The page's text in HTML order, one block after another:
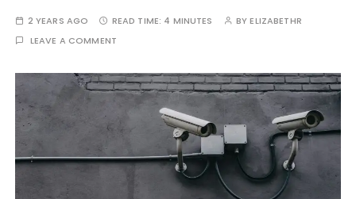
2 YEARS AGO READ TIME: 4 MINUTES BYELIZABETHR
LEAVE A COMMENT